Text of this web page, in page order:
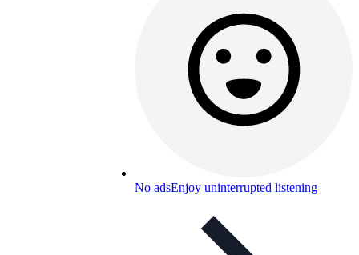
No adsEnjoy uninterrupted listening